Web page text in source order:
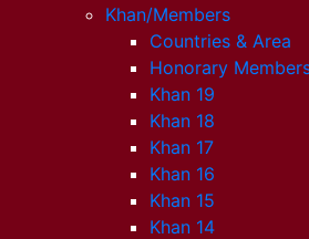
Khan/Members
Countries & Area
Honorary
Khan 19
Khan 18
Khan 17
Khan 16
Khan 15
Khan 14